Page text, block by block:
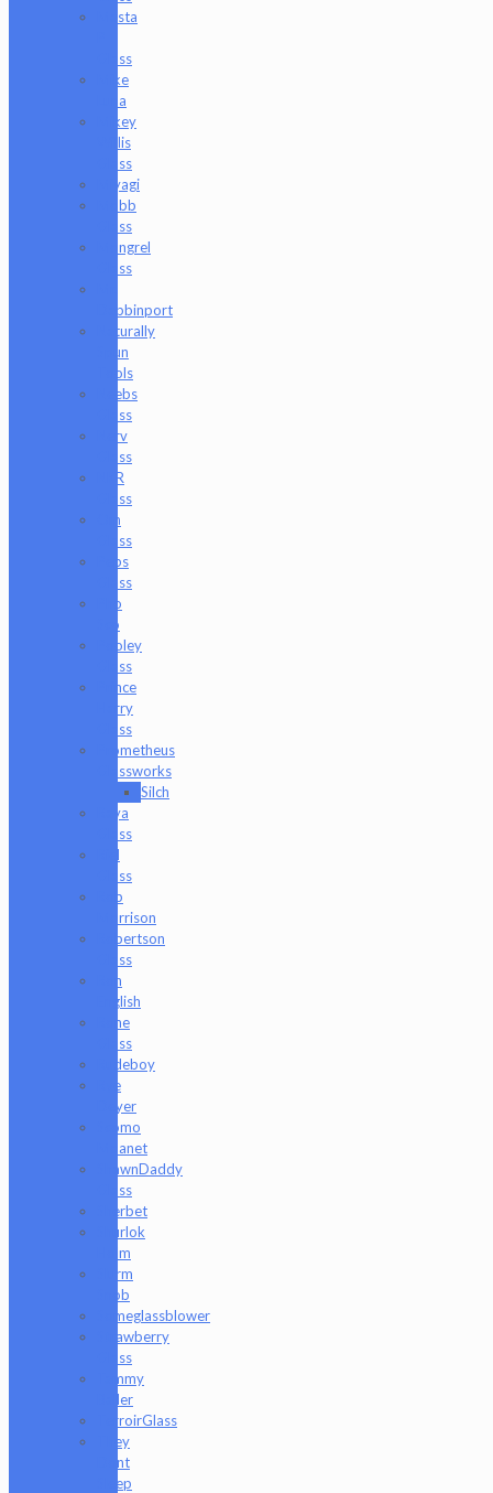
Masta
Glass
Mike
Luna
Mikey
Willis
Glass
Miyagi
Mobb
Glass
Mongrel
Glass
Dabbinport
Naturally
Spun
Tools
Neebs
Glass
Nerv
Glass
NKR
Glass
Om
Glass
Peps
Glass
Pho
Sco
Pooley
Glass
Prince
Harry
Glass
Prometheus
Glassworks
Silch
Raya
Glass
Riel
Glass
Rob
Morrison
Robertson
Glass
Ron
English
Rone
Glass
Rudeboy
Rye
Deyer
Scomo
Moanet
ShawnDaddy
Glass
Sherbet
Shurlok
Holm
Slurm
Snob
Someglassblower
Strawberry
Glass
Tammy
Baller
TerroirGlass
They
Dont
Sleep